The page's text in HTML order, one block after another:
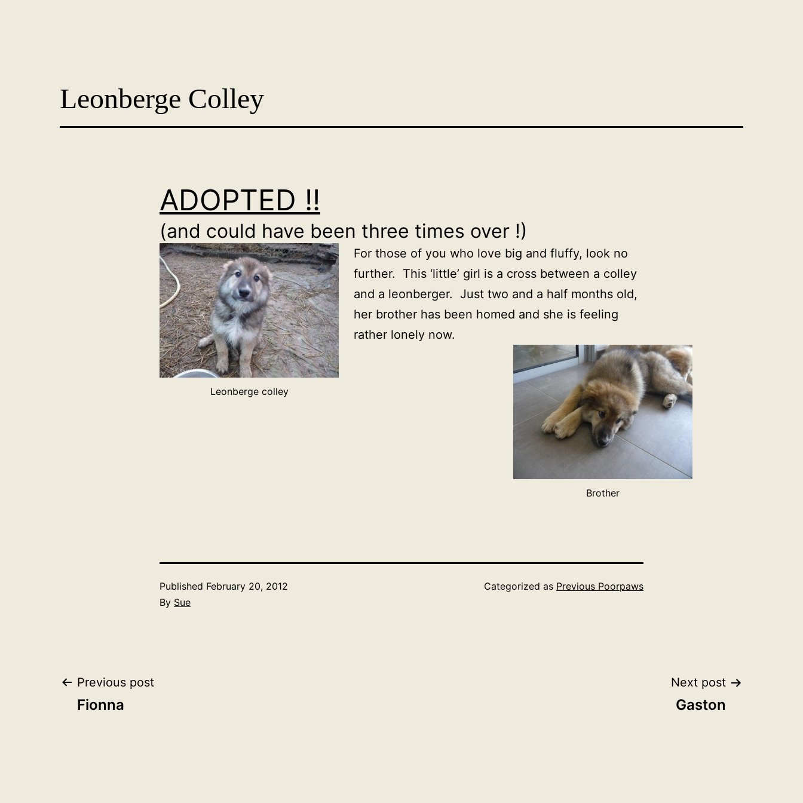
France
Leonberge Colley
ADOPTED !!
(and could have been three times over !)
Leonberge colley
For those of you who love big and fluffy, look no
further. This ‘little’ girl is a cross between a colley
and a leonberger. Just two and a half months old,
her brother has been homed and she is feeling
rather lonely now.
Brother
Published February 20, 2012
By Sue
Categorized as Previous Poorpaws
Post
Previous post
Fionna
Next post
Gaston